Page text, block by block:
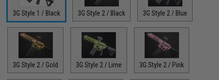
3G Style 1 / Black 3G Style 2 / Black 3G Style 2 / Blue
3G Style 2 / Gold 3G Style 2 / Lime 3G Style 2 / Pink